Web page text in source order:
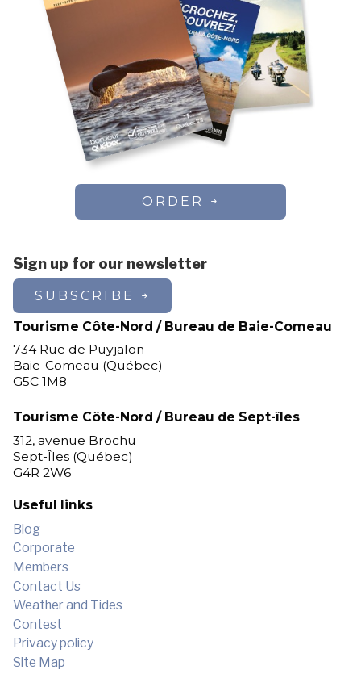
ORDER
Sign up for our newsletter
SUBSCRIBE
Tourisme Côte-Nord / Bureau de Baie-Comeau
734 Rue de Puyjalon
Baie-Comeau (Québec)
G5C 1M8
Tourisme Côte-Nord / Bureau de Sept-îles
312, avenue Brochu
Sept-Îles (Québec)
G4R 2W6
Useful links
Blog
Corporate
Members
Contact Us
Weather and Tides
Contest
Privacy policy
Site Map